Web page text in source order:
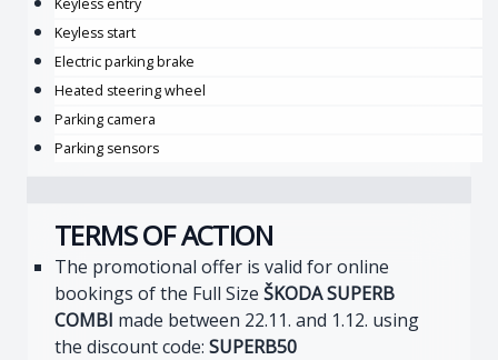
Keyless entry
Keyless start
Electric parking brake
Heated steering wheel
Parking camera
Parking sensors
TERMS OF ACTION
The promotional offer is valid for online
bookings of the Full Size ŠKODA SUPERB
COMBI made between 22.11. and 1.12. using
the discount code: SUPERB50